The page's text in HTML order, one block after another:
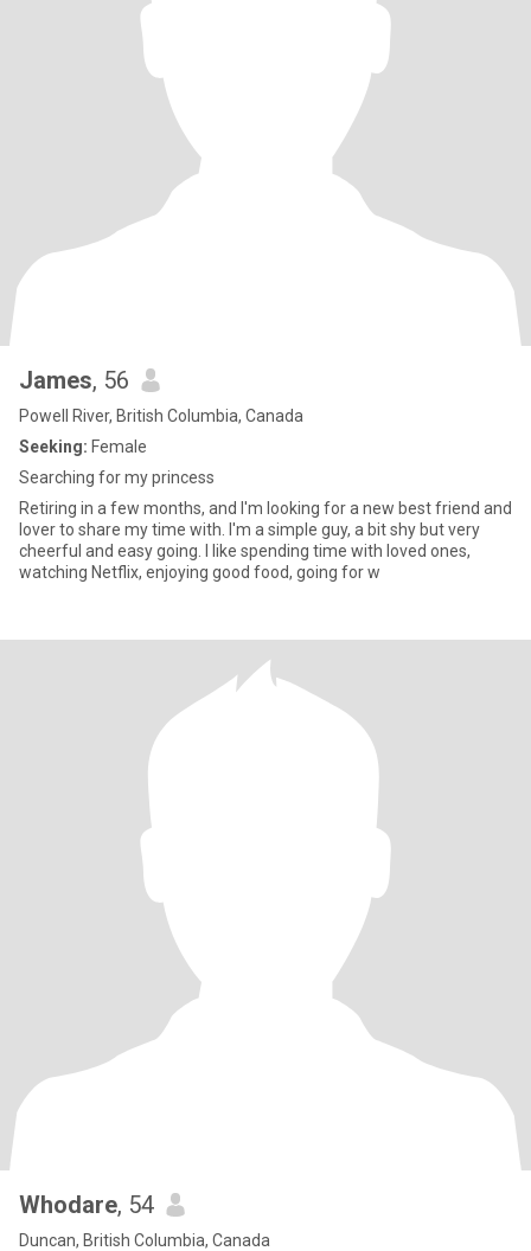
James, 56
Powell River, British Columbia, Canada
Seeking: Female
Searching for my princess
Retiring in a few months, and I'm looking for a new best friend and
lover to share my time with. I'm a simple guy, a bit shy but very
cheerful and easy going. I like spending time with loved ones,
watching Netflix, enjoying good food, going for w
Whodare, 54
Duncan, British Columbia, Canada